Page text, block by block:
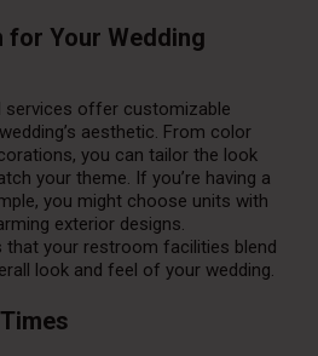
for Your Wedding
services offer customizable
aesthetic. From color
you can tailor the look
your theme. If you’re having a
you might choose units with
exterior designs.
your restroom facilities blend
look and feel of your wedding.